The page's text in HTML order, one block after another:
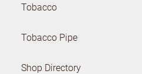
Tobacco
Tobacco Pipe
Shop Directory